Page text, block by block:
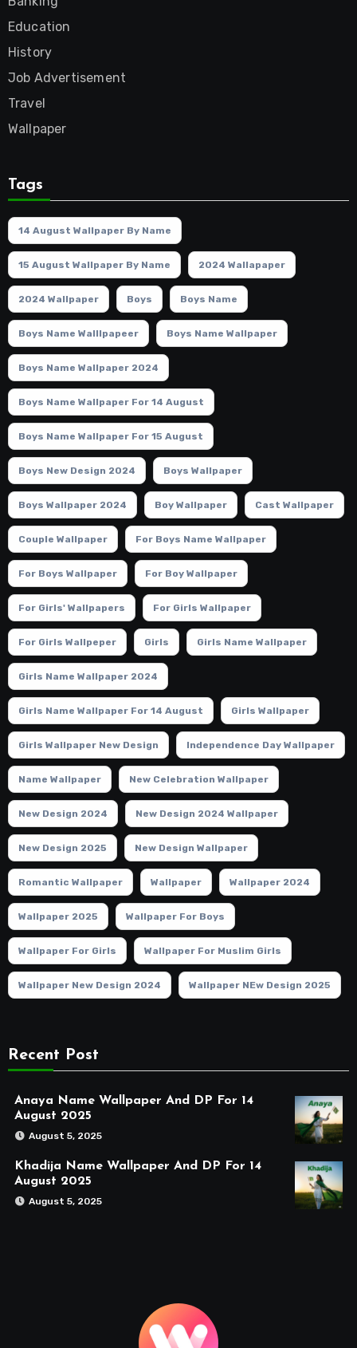
Education
History
Job Advertisement
Travel
Wallpaper
Tags
14 August Wallpaper By Name
15 August Wallpaper By Name 2024 Wallapaper
2024 Wallpaper Boys Boys Name
Boys Name Walllpapeer Boys Name Wallpaper
Boys Name Wallpaper 2024
Boys Name Wallpaper For 14 August
Boys Name Wallpaper For 15 August
Boys New Design 2024 Boys Wallpaper
Boys Wallpaper 2024 Boy Wallpaper Cast Wallpaper
Couple Wallpaper For Boys Name Wallpaper
For Boys Wallpaper For Boy Wallpaper
For Girls' Wallpapers For Girls Wallpaper
For Girls Wallpeper Girls Girls Name Wallpaper
Girls Name Wallpaper 2024
Girls Name Wallpaper For 14 August Girls Wallpaper
Girls Wallpaper New Design Independence Day Wallpaper
Name Wallpaper New Celebration Wallpaper
New Design 2024 New Design 2024 Wallpaper
New Design 2025 New Design Wallpaper
Romantic Wallpaper Wallpaper Wallpaper 2024
Wallpaper 2025 Wallpaper For Boys
Wallpaper For Girls Wallpaper For Muslim Girls
Wallpaper New Design 2024 Wallpaper NEw Design 2025
Recent Post
Anaya Name Wallpaper And DP For 14
August 2025
August 5, 2025
Khadija Name Wallpaper And DP For 14
August 2025
August 5, 2025